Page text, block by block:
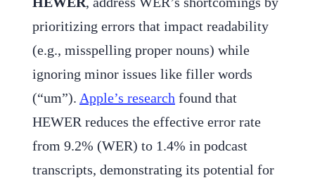
prioritizing errors that impact readability
(e.g., misspelling proper nouns) while
ignoring minor issues like filler words
(“um”). Apple’s research found that
HEWER reduces the effective error rate
from 9.2% (WER) to 1.4% in podcast
transcripts, demonstrating its potential for